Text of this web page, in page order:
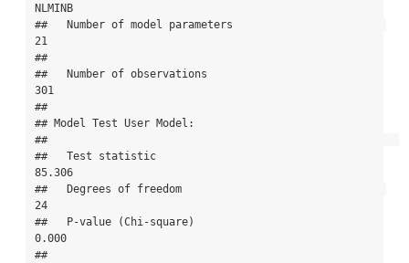
NLMINB
##   Number of model parameters
21
##
##   Number of observations
301
##
## Model Test User Model:
##
##   Test statistic
85.306
##   Degrees of freedom
24
##   P-value (Chi-square)
0.000
##